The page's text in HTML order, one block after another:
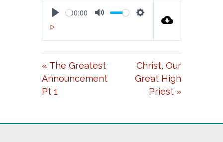
L
A
Y
00:00
U
T
E
E
T
T
G
« The Greatest
Announcement
Pt 1
Christ, Our
Great High
Priest »